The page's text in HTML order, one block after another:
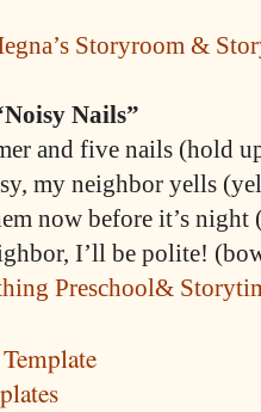
Storyroom &
Nails”
and five nails (hold
my neighbor yells
now before it’s night
I’ll be polite!
Preschool&